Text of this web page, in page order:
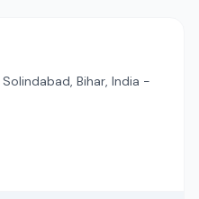
Bihar, India -